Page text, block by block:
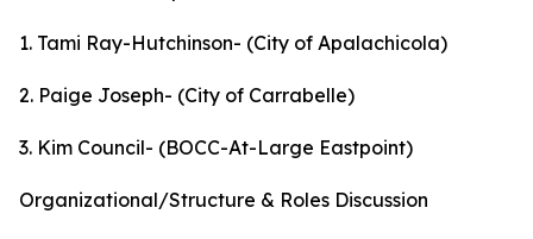
1. Tami Ray-Hutchinson- (City of Apalachicola)
2. Paige Joseph- (City of Carrabelle)
3. Kim Council- (BOCC-At-Large Eastpoint)
Organizational/Structure & Roles Discussion